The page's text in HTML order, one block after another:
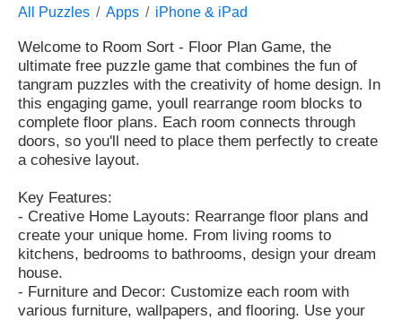
All Puzzles Apps iPhone & iPad
Welcome to Room Sort - Floor Plan Game, the
ultimate free puzzle game that combines the fun of
tangram puzzles with the creativity of home design. In
this engaging game, youll rearrange room blocks to
complete floor plans. Each room connects through
doors, so you'll need to place them perfectly to create
a cohesive layout.
Key Features:
- Creative Home Layouts: Rearrange floor plans and
create your unique home. From living rooms to
kitchens, bedrooms to bathrooms, design your dream
house.
- Furniture and Decor: Customize each room with
various furniture, wallpapers, and flooring. Use your